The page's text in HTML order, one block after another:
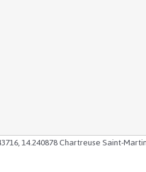
,14.240878Chartreuse Saint-